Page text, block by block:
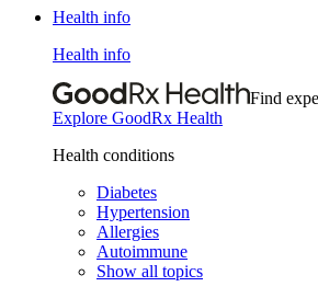
Health info
Health info
Find
Explore GoodRx Health
Health conditions
Diabetes
Hypertension
Allergies
Autoimmune
Show all topics